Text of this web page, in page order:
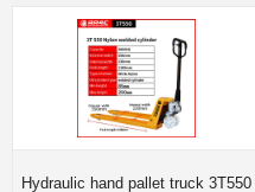
Hydraulic hand pallet truck 3T550